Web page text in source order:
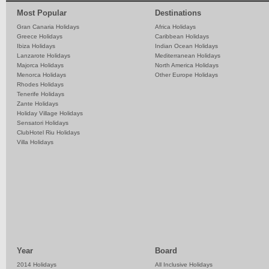
Most Popular
Gran Canaria Holidays
Greece Holidays
Ibiza Holidays
Lanzarote Holidays
Majorca Holidays
Menorca Holidays
Rhodes Holidays
Tenerife Holidays
Zante Holidays
Holiday Village Holidays
Sensatori Holidays
ClubHotel Riu Holidays
Villa Holidays
Destinations
Africa Holidays
Caribbean Holidays
Indian Ocean Holidays
Mediterranean Holidays
North America Holidays
Other Europe Holidays
Year
2014 Holidays
Board
All Inclusive Holidays